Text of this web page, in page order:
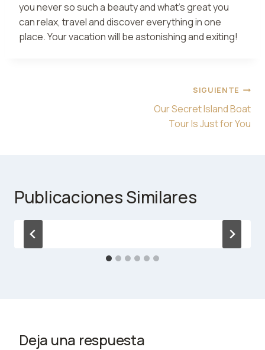
you never so such a beauty and what’s great you
can relax, travel and discover everything in one
place. Your vacation will be astonishing and exiting!
SIGUIENTE
Our Secret Island Boat
Tour Is Just for You
Publicaciones Similares
Deja una respuesta